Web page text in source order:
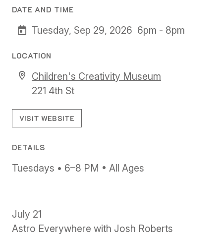
DATE AND TIME
Tuesday, Sep 29, 2026 6pm - 8pm
LOCATION
Children's Creativity Museum
221 4th St
VISIT WEBSITE
DETAILS
Tuesdays • 6–8 PM • All Ages
July 21
Astro Everywhere with Josh Roberts